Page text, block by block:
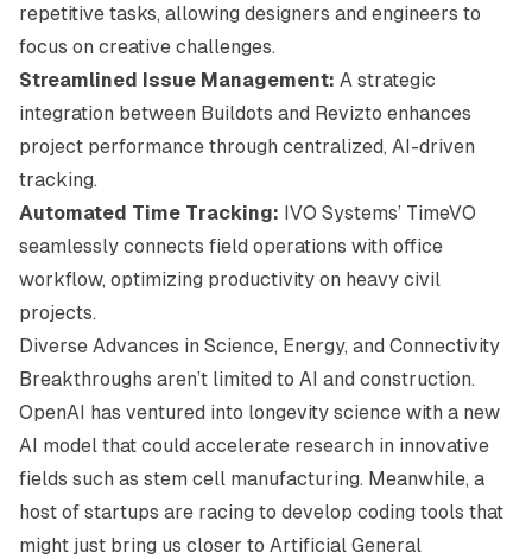
repetitive tasks, allowing designers and engineers to
focus on creative challenges.
Streamlined Issue Management: A strategic
integration between Buildots and Revizto enhances
project performance through centralized, AI-driven
tracking.
Automated Time Tracking: IVO Systems’ TimeVO
seamlessly connects field operations with office
workflow, optimizing productivity on heavy civil
projects.
Diverse Advances in Science, Energy, and Connectivity
Breakthroughs aren’t limited to AI and construction.
OpenAI has ventured into longevity science with a new
AI model that could accelerate research in innovative
fields such as stem cell manufacturing. Meanwhile, a
host of startups are racing to develop coding tools that
might just bring us closer to Artificial General